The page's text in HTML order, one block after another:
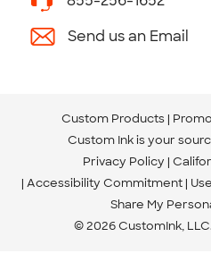
Send us an Email
Custom Products
Custom Ink is your
Privacy Policy
Accessibility Commitment
Share My
© 2026 CustomInk,